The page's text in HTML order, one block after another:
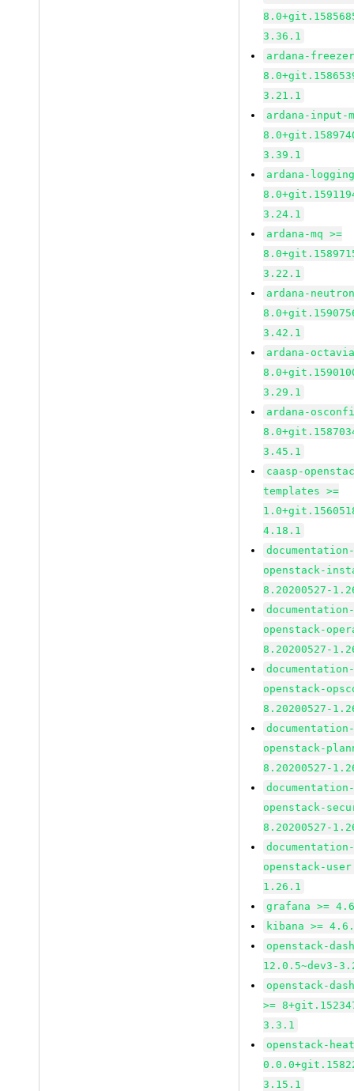
3.36.1
ardana-
3.21.1
ardana-input-
3.39.1
ardana-
3.24.1
ardana-mq >=
3.22.1
ardana-
3.42.1
ardana-
3.29.1
ardana-
3.45.1
caasp-
templates >=
4.18.1
openstack-
8.20200527-
openstack-
8.20200527-
openstack-
8.20200527-
openstack-
8.20200527-
openstack-
8.20200527-
openstack-
1.26.1
grafana >=
kibana >=
openstack-
12.0.5~dev3-
openstack-
>=
3.3.1
openstack-
3.15.1